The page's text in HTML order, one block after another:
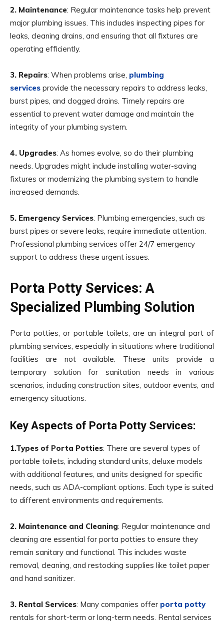
2. Maintenance: Regular maintenance tasks help prevent
major plumbing issues. This includes inspecting pipes for
leaks, cleaning drains, and ensuring that all fixtures are
operating efficiently.
3. Repairs: When problems arise, plumbing
services provide the necessary repairs to address leaks,
burst pipes, and clogged drains. Timely repairs are
essential to prevent water damage and maintain the
integrity of your plumbing system.
4. Upgrades: As homes evolve, so do their plumbing
needs. Upgrades might include installing water-saving
fixtures or modernizing the plumbing system to handle
increased demands.
5. Emergency Services: Plumbing emergencies, such as
burst pipes or severe leaks, require immediate attention.
Professional plumbing services offer 24/7 emergency
support to address these urgent issues.
Porta Potty Services: A
Specialized Plumbing Solution
Porta potties, or portable toilets, are an integral part of
plumbing services, especially in situations where traditional
facilities are not available. These units provide a
temporary solution for sanitation needs in various
scenarios, including construction sites, outdoor events, and
emergency situations.
Key Aspects of Porta Potty Services:
1.Types of Porta Potties: There are several types of
portable toilets, including standard units, deluxe models
with additional features, and units designed for specific
needs, such as ADA-compliant options. Each type is suited
to different environments and requirements.
2. Maintenance and Cleaning: Regular maintenance and
cleaning are essential for porta potties to ensure they
remain sanitary and functional. This includes waste
removal, cleaning, and restocking supplies like toilet paper
and hand sanitizer.
3. Rental Services: Many companies offer porta potty
rentals for short-term or long-term needs. Rental services